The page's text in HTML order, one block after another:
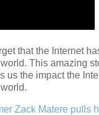
that the Internet
This amazing
us the impact the
Zack Matere pulls